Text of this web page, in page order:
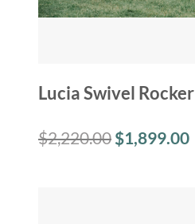
Lucia Swivel Rocker
$2,220.00 $1,899.00